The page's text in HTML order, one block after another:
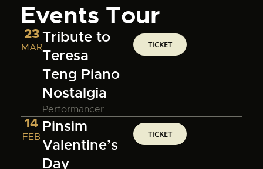
Events Tour
23
MAR
Tribute to
Teresa
Teng Piano
Nostalgia
Performancer
TICKET
14
FEB
Pinsim
Valentine’s
Day
TICKET